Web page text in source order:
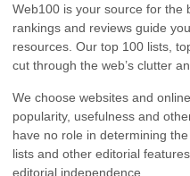
Web100 is your source for the
rankings and reviews guide
resources. Our top 100 lists,
cut through the web’s clutter
We choose websites and
popularity, usefulness and
have no role in determining
lists and other editorial
editorial independence.